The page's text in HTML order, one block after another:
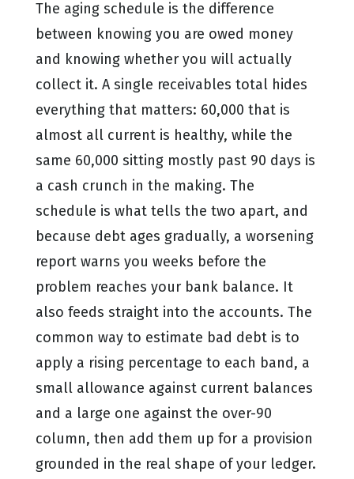
The aging schedule is the difference
between knowing you are owed money
and knowing whether you will actually
collect it. A single receivables total hides
everything that matters: 60,000 that is
almost all current is healthy, while the
same 60,000 sitting mostly past 90 days is
a cash crunch in the making. The
schedule is what tells the two apart, and
because debt ages gradually, a worsening
report warns you weeks before the
problem reaches your bank balance. It
also feeds straight into the accounts. The
common way to estimate bad debt is to
apply a rising percentage to each band, a
small allowance against current balances
and a large one against the over-90
column, then add them up for a provision
grounded in the real shape of your ledger.